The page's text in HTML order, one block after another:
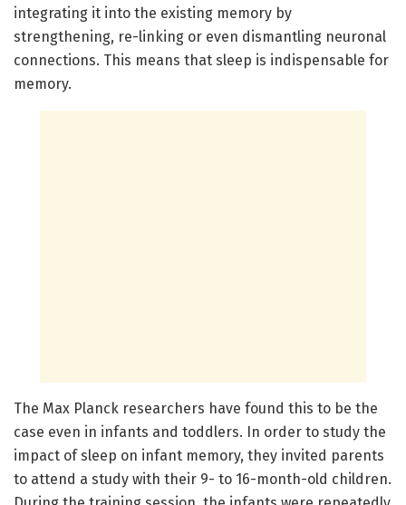
integrating it into the existing memory by
strengthening, re-linking or even dismantling neuronal
connections. This means that sleep is indispensable for
memory.
The Max Planck researchers have found this to be the
case even in infants and toddlers. In order to study the
impact of sleep on infant memory, they invited parents
to attend a study with their 9- to 16-month-old children.